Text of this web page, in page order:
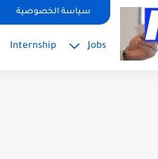
google.com,سياسة الخصوصية
Jobs
Internship